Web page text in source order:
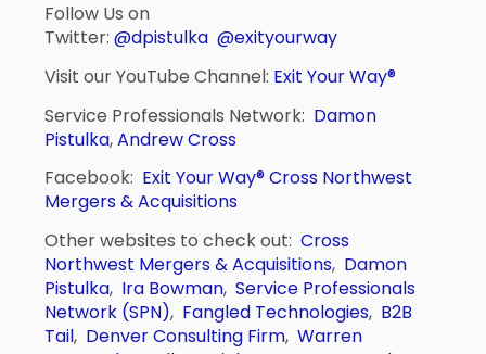
Follow Us on
Twitter:@dpistulka @exityourway
Visit our YouTube Channel: Exit Your Way®
Service Professionals Network: Damon
Pistulka,Andrew Cross
Facebook: Exit Your Way®Cross Northwest
Mergers & Acquisitions
Other websites to check out:Cross
Northwest Mergers & Acquisitions, Damon
Pistulka, Ira Bowman,Service Professionals
Network (SPN), Fangled Technologies, B2B
Tail, Denver Consulting Firm,Warren